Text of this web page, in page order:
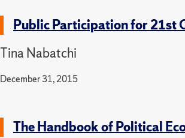
Public Participation for 21st
Tina Nabatchi
December 31, 2015
The Handbook of Political